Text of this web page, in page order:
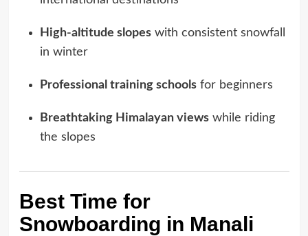
High-altitude slopeswith consistent snowfall
in winter
Professional training schoolsfor beginners
Breathtaking Himalayan viewswhile riding
the slopes
Best Time for
Snowboarding in Manali